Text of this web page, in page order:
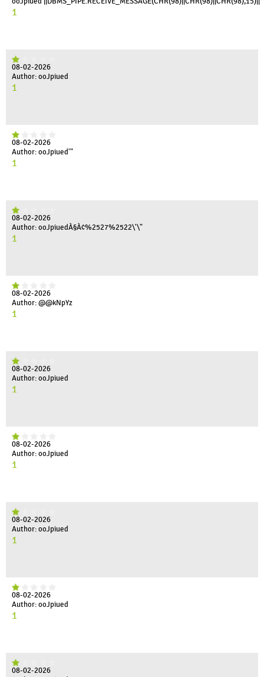
1
08-02-2026
Author: ooJpiued
1
08-02-2026
Author: ooJpiued'"
1
08-02-2026
Author: ooJpiuedÀ§À¢%2527%2522\'\"
1
08-02-2026
Author: @@kNpYz
1
08-02-2026
Author: ooJpiued
1
08-02-2026
Author: ooJpiued
1
08-02-2026
Author: ooJpiued
1
08-02-2026
Author: ooJpiued
1
08-02-2026